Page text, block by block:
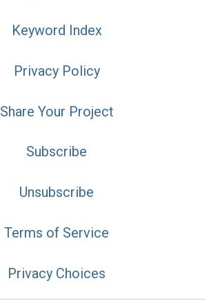
Keyword Index
Privacy Policy
Share Your Project
Subscribe
Unsubscribe
Terms of Service
Privacy Choices